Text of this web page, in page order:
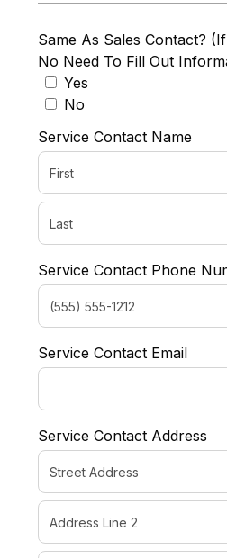
Same As Sales Contact?
No Need To Fill Out
Yes
No
Service Contact Name
Service Contact Phone
Service Contact Email
Service Contact Address